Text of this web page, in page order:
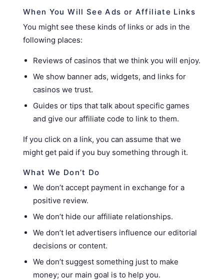
When You Will See Ads or Affiliate Links
You might see these kinds of links or ads in the
following places:
Reviews of casinos that we think you will enjoy.
We show banner ads, widgets, and links for
casinos we trust.
Guides or tips that talk about specific games
and give our affiliate code to link to them.
If you click on a link, you can assume that we
might get paid if you buy something through it.
What We Don’t Do
We don’t accept payment in exchange for a
positive review.
We don’t hide our affiliate relationships.
We don’t let advertisers influence our editorial
decisions or content.
We don’t suggest something just to make
money; our main goal is to help you.